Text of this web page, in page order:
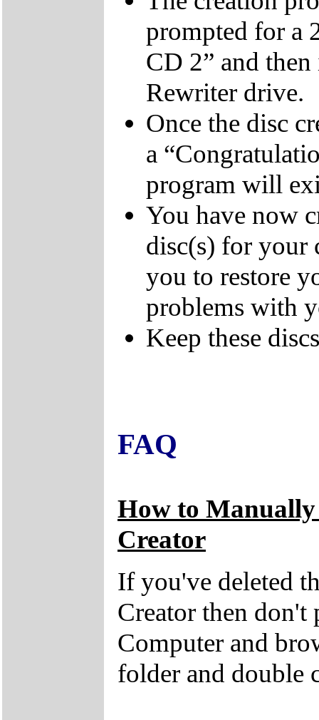
prompted for a
CD 2” and
Rewriter drive.
Once the disc
a
program will
You have now
disc(s) for your
you to restore
problems with
Keep these
FAQ
How to
Creator
If you've deleted
Creator then
Computer and
folder and double